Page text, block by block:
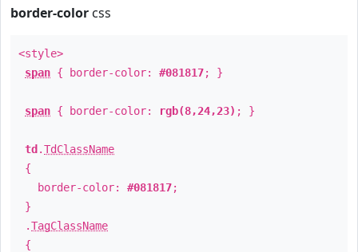
border-color css
<style>
span { border-color: #081817; }
span { border-color: rgb(8,24,23) ; }
td .TdClassName
{
border-color: #081817;
}
.TagClassName
{